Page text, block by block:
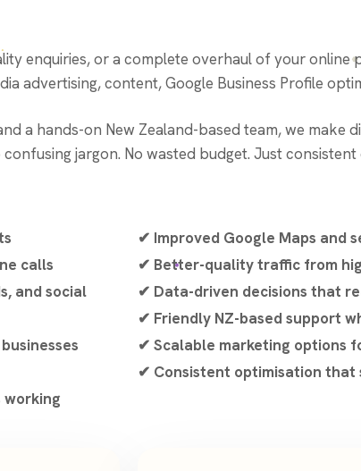
enquiries, or a complete overhaul of your online
advertising, content, Google Business Profile
a hands-on New Zealand-based team, we make
jargon. No wasted budget. Just
calls
and social
working
✔ Improved Google Maps and
✔ Better-quality traffic from
✔ Data-driven decisions that
✔ Friendly NZ-based support
✔ Scalable marketing options
✔ Consistent optimisation